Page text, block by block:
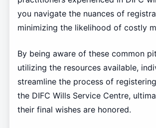
you navigate the nuances of
minimizing the likelihood of costly
By being aware of these common
utilizing the resources available,
streamline the process of
the DIFC Wills Service Centre,
their final wishes are honored.